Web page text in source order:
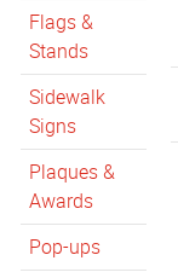
Flags &
Stands
Sidewalk
Signs
Plaques &
Awards
Pop-ups